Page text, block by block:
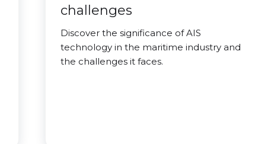
challenges
Discover the significance of AIS
technology in the maritime industry and
the challenges it faces.